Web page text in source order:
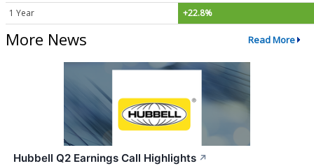
1 Year +22.8%
More News Read More
Hubbell Q2 Earnings Call Highlights ↗